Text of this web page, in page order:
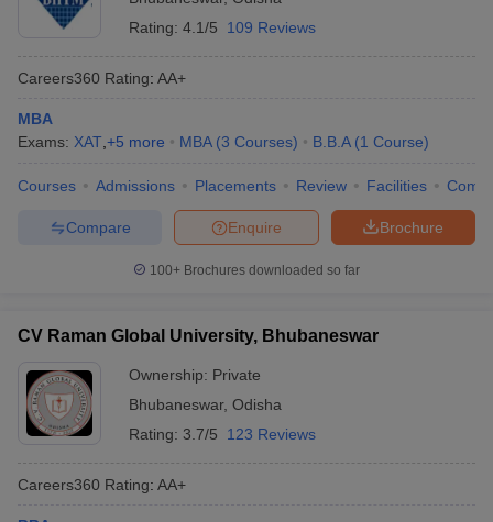
Rating: 4.1/5 109 Reviews
Careers360 Rating: AA+
MBA
Exams: XAT +5 more MBA (3 Courses) B.B.A (1 Course)
Courses Admissions Placements Review Facilities
Brochure
Enquire
Compare
100+ Brochures downloaded so far
CV Raman Global University, Bhubaneswar
Ownership: Private
Bhubaneswar, Odisha
Rating: 3.7/5 123 Reviews
Careers360 Rating: AA+